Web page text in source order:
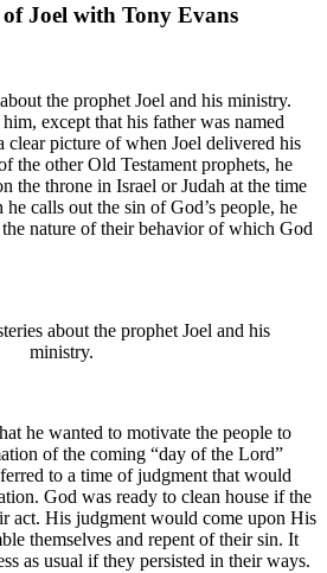
Joel with Tony Evans
the prophet Joel and his ministry.
except that his father was named
clear picture of when Joel delivered his
the other Old Testament prophets, he
the throne in Israel or Judah at the time
calls out the sin of God’s people, he
nature of their behavior of which God
about the prophet Joel and his
ministry.
he wanted to motivate the people to
of the coming “day of the Lord”
to a time of judgment that would
God was ready to clean house if the
act. His judgment would come upon His
themselves and repent of their sin. It
as usual if they persisted in their ways.